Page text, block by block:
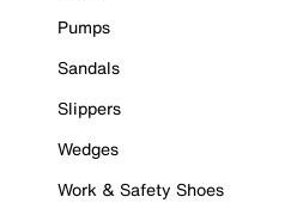
Pumps
Sandals
Slippers
Wedges
Work & Safety Shoes